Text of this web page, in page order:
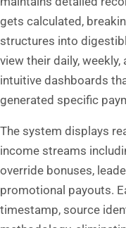
gets calculated,
structures into
view their daily,
intuitive dashboards
generated specific
The system displays
income streams
override bonuses,
promotional payouts.
timestamp, source